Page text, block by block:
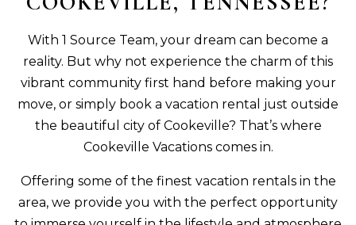
With 1 Source Team, your dream can become a
reality. But why not experience the charm of this
vibrant community first hand before making your
move, or simply book a vacation rental just outside
the beautiful city of Cookeville? That’s where
Cookeville Vacations comes in.
Offering some of the finest vacation rentals in the
area, we provide you with the perfect opportunity